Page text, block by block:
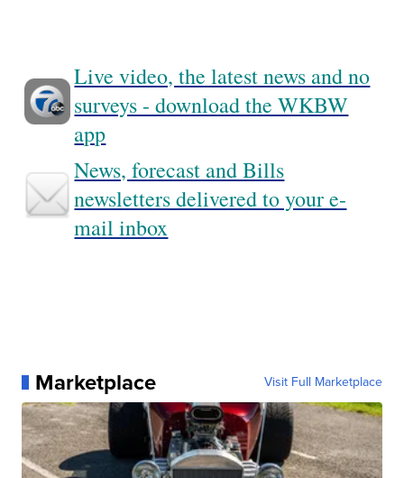
Live video, the latest news and no
surveys - download the WKBW
app
News, forecast and Bills
newsletters delivered to your e-
mail inbox
Marketplace Visit Full Marketplace